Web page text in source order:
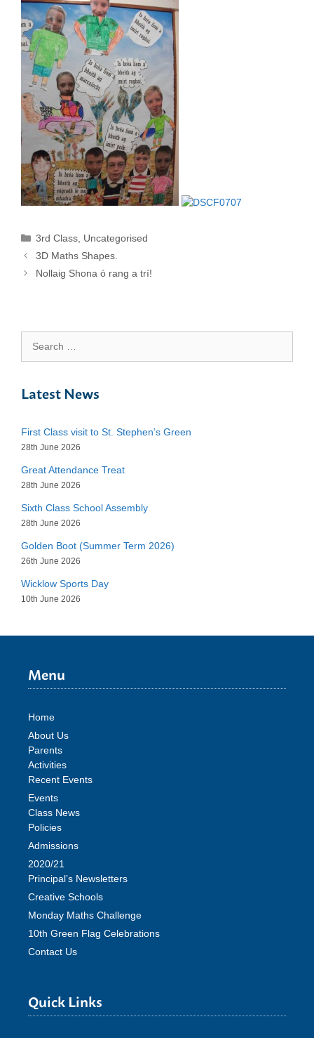
Categories
3rd Class Uncategorised
3D Maths Shapes.
Nollaig Shona ó rang a trí!
for:
Latest News
First Class visit to St. Stephen’s Green
28th June 2026
Great Attendance Treat
28th June 2026
Sixth Class School Assembly
28th June 2026
Golden Boot (Summer Term 2026)
26th June 2026
Wicklow Sports Day
10th June 2026
Menu
Home
About Us
Parents
Activities
Recent Events
Events
Class News
Policies
Admissions
2020/21
Principal’s Newsletters
Creative Schools
Monday Maths Challenge
10th Green Flag Celebrations
Contact Us
Quick Links